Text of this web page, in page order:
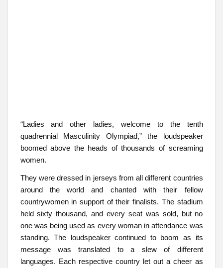
“Ladies and other ladies, welcome to the tenth
quadrennial Masculinity Olympiad,” the loudspeaker
boomed above the heads of thousands of screaming
women.
They were dressed in jerseys from all different countries
around the world and chanted with their fellow
countrywomen in support of their finalists. The stadium
held sixty thousand, and every seat was sold, but no
one was being used as every woman in attendance was
standing. The loudspeaker continued to boom as its
message was translated to a slew of different
languages. Each respective country let out a cheer as